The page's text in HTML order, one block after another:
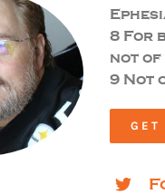
8For
not of
9 Not
GET